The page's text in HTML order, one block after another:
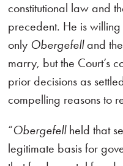
constitutional law and
precedent. He is
only Obergefelland
marry, but the Court’s
prior decisions as
compelling reasons to
“Obergefellheld that
legitimate basis for